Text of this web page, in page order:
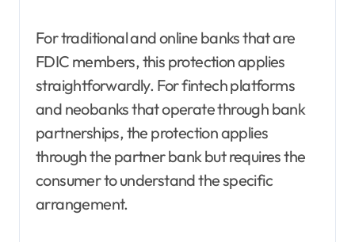
For traditional and online banks that are
FDIC members, this protection applies
straightforwardly. For fintech platforms
and neobanks that operate through bank
partnerships, the protection applies
through the partner bank but requires the
consumer to understand the specific
arrangement.